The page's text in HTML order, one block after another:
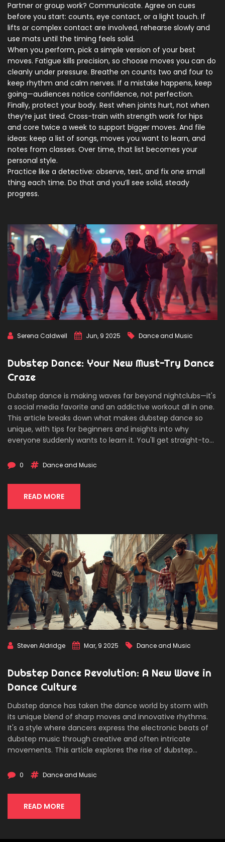
Partner or group work? Communicate. Agree on cues
before you start: counts, eye contact, or a light touch. If
lifts or complex contact are involved, rehearse slowly and
use mats until the timing feels solid.
When you perform, pick a simple version of your best
moves. Fatigue kills precision, so choose moves you can do
cleanly under pressure. Breathe on counts two and four to
keep rhythm and calm nerves. If a mistake happens, keep
going—audiences notice confidence, not perfection.
Finally, protect your body. Rest when joints hurt, not when
they’re just tired. Cross-train with strength work for hips
and core twice a week to support bigger moves. And file
ideas: keep a list of songs, moves you want to learn, and
notes from classes. Over time, that list becomes your
personal style.
Practice like a detective: observe, test, and fix one small
thing each time. Do that and you’ll see solid, steady
progress.
Serena Caldwell Jun, 9 2025 Dance and Music
Dubstep Dance: Your New Must-Try Dance
Craze
Dubstep dance is making waves far beyond nightclubs—it's
a social media favorite and an addictive workout all in one.
This article breaks down what makes dubstep dance so
unique, with tips for beginners and insights into why
everyone suddenly wants to learn it. You'll get straight-to-
you start popping, locking, and gliding with confidence.
cool at parties. No experience needed—just a little curiosity
and a love for music.
0 Dance and Music
READ MORE
Steven Aldridge Mar, 9 2025 Dance and Music
Dubstep Dance Revolution: A New Wave in
Dance Culture
Dubstep dance has taken the dance world by storm with
its unique blend of sharp moves and innovative rhythms.
It's a style where dancers express the electronic beats of
dubstep music through creative and often intricate
movements. This article explores the rise of dubstep
those eager to master this energetic style. Dive into the
individuality shine on the dance floor.
0 Dance and Music
READ MORE